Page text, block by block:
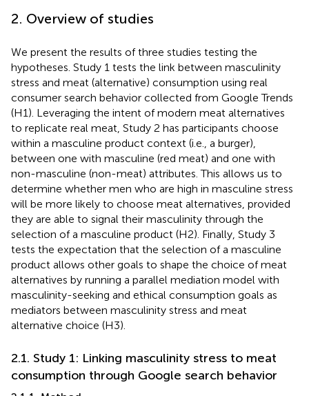
2. Overview of studies
We present the results of three studies testing the
hypotheses. Study 1 tests the link between masculinity
stress and meat (alternative) consumption using real
consumer search behavior collected from Google Trends
(H1). Leveraging the intent of modern meat alternatives
to replicate real meat, Study 2 has participants choose
within a masculine product context (i.e., a burger),
between one with masculine (red meat) and one with
non-masculine (non-meat) attributes. This allows us to
determine whether men who are high in masculine stress
will be more likely to choose meat alternatives, provided
they are able to signal their masculinity through the
selection of a masculine product (H2). Finally, Study 3
tests the expectation that the selection of a masculine
product allows other goals to shape the choice of meat
alternatives by running a parallel mediation model with
masculinity-seeking and ethical consumption goals as
mediators between masculinity stress and meat
alternative choice (H3).
2.1. Study 1: Linking masculinity stress to meat
consumption through Google search behavior